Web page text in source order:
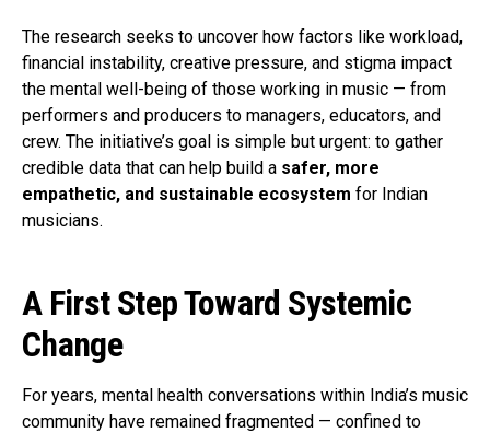
The research seeks to uncover how factors like workload,
financial instability, creative pressure, and stigma impact
the mental well-being of those working in music — from
performers and producers to managers, educators, and
crew. The initiative’s goal is simple but urgent: to gather
credible data that can help build a safer, more
empathetic, and sustainable ecosystem for Indian
musicians.
A First Step Toward Systemic
Change
For years, mental health conversations within India’s music
community have remained fragmented — confined to